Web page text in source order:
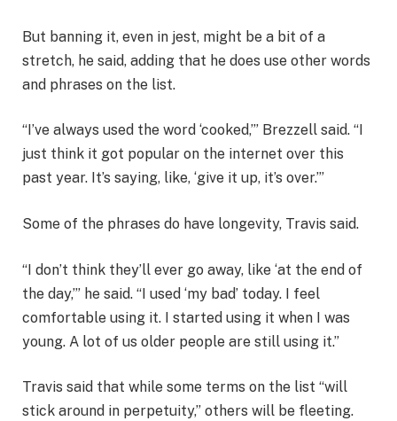
But banning it, even in jest, might be a bit of a
stretch, he said, adding that he does use other words
and phrases on the list.
“I’ve always used the word ‘cooked,’” Brezzell said. “I
just think it got popular on the internet over this
past year. It’s saying, like, ‘give it up, it’s over.’”
Some of the phrases do have longevity, Travis said.
“I don’t think they’ll ever go away, like ‘at the end of
the day,’” he said. “I used ‘my bad’ today. I feel
comfortable using it. I started using it when I was
young. A lot of us older people are still using it.”
Travis said that while some terms on the list “will
stick around in perpetuity,” others will be fleeting.